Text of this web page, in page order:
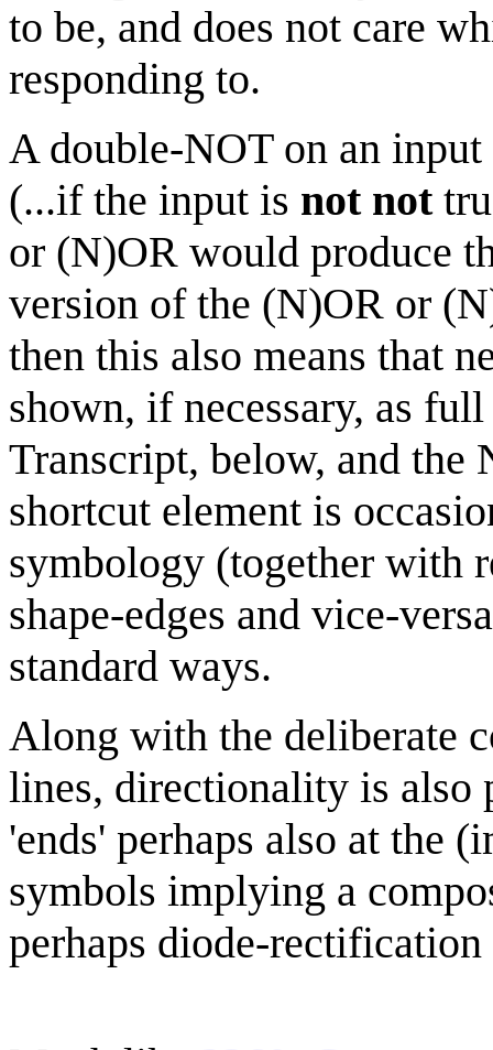
to be, and does not care
responding to.
A double-NOT on an
(...if the input is not not
or (N)OR would produce
version of the (N)OR or
then this also means that
shown, if necessary, as
Transcript, below, and the
shortcut element is
symbology (together with
shape-edges and vice-
standard ways.
Along with the deliberate
lines, directionality is also
'ends' perhaps also at the
symbols implying a
perhaps diode-